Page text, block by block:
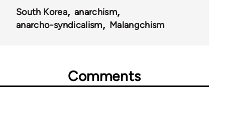
South Korea
anarchism
anarcho-syndicalism
Malangchism
Comments